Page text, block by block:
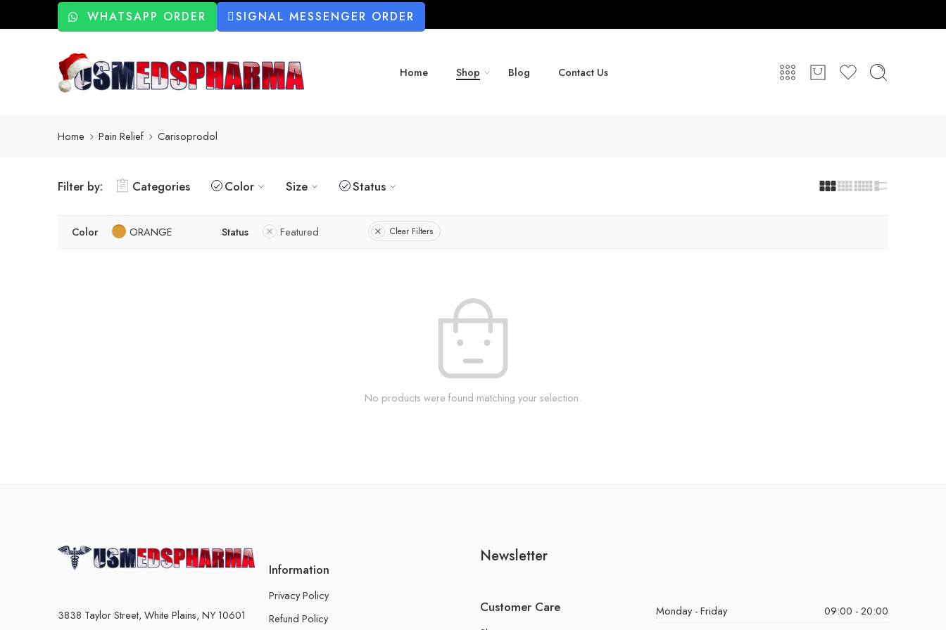
WHATSAPP ORDER SIGNAL MESSENGER ORDER
Home Shop Blog Contact Us
Home Pain Relief Carisoprodol
Filter by: Categories Color Size Status
Color ORANGE Status Featured Clear Filters
No products were found matching your selection.
3838 Taylor Street, White Plains, NY 10601
Information
Privacy Policy
Refund Policy
Newsletter
Customer Care Monday - Friday
09:00 - 20:00